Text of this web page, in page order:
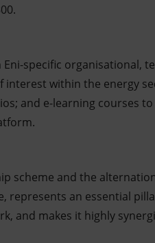
specific organisational,
interest within the energy
and e-learning courses
scheme and the
represents an essential
and makes it highly